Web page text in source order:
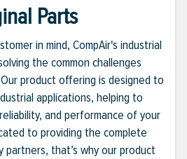
Parts
in mind, CompAir's industrial
the common challenges
product offering is designed to
applications, helping to
and performance of your
to providing the complete
that’s why our product